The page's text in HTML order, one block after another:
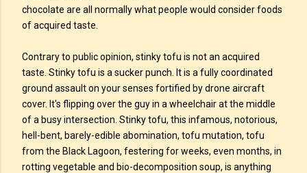
chocolate are all normally what people would consider foods
of acquired taste.
Contrary to public opinion, stinky tofu is not an acquired
taste. Stinky tofu is a sucker punch. It is a fully coordinated
ground assault on your senses fortified by drone aircraft
cover. It's flipping over the guy in a wheelchair at the middle
of a busy intersection. Stinky tofu, this infamous, notorious,
hell-bent, barely-edible abomination, tofu mutation, tofu
from the Black Lagoon, festering for weeks, even months, in
rotting vegetable and bio-decomposition soup, is anything